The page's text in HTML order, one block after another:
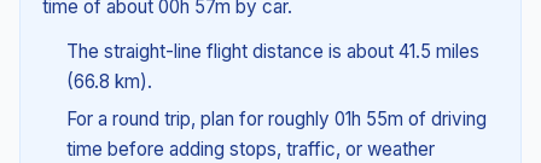
time of about 00h 57m by car.
The straight-line flight distance is about 41.5 miles
(66.8 km).
For a round trip, plan for roughly 01h 55m of driving
time before adding stops, traffic, or weather